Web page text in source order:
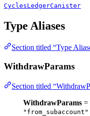
CyclesLedgerCanister
Type Aliases
Section titled “Type
WithdrawParams
Section titled
WithdrawParams =
"from_subaccount"